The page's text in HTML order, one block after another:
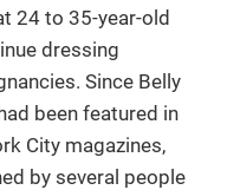
24 to 35-year-old
dressing
Since Belly
been featured in
City magazines,
by several people